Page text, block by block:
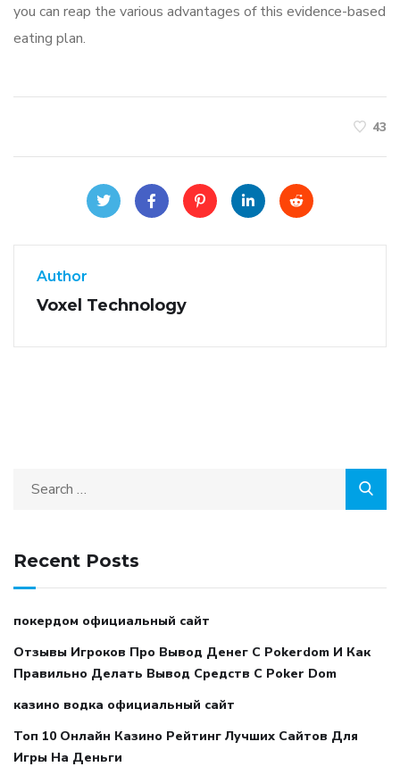
you can reap the various advantages of this evidence-based
eating plan.
43
Author
Voxel Technology
Recent Posts
покердом официальный сайт
Отзывы Игроков Про Вывод Денег С Pokerdom И Как
Правильно Делать Вывод Средств С Poker Dom
казино водка официальный сайт
Топ 10 Онлайн Казино Рейтинг Лучших Сайтов Для
Игры На Деньги